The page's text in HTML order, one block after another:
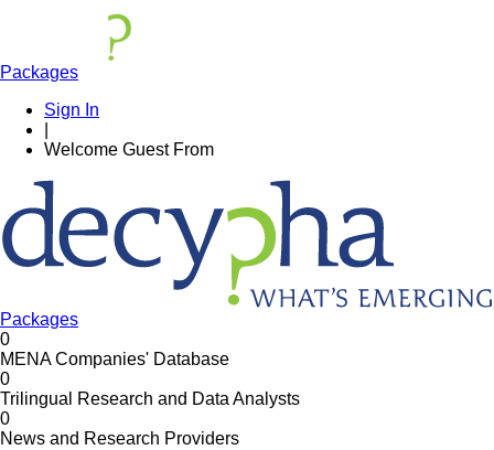
Packages
Sign In
Welcome Guest From
Packages
0
MENA Companies' Database
0
Trilingual Research and Data Analysts
0
News and Research Providers